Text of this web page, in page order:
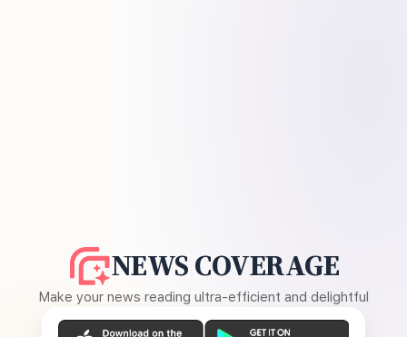
NEWS COVERAGE
Make your news reading ultra-efficient and delightful